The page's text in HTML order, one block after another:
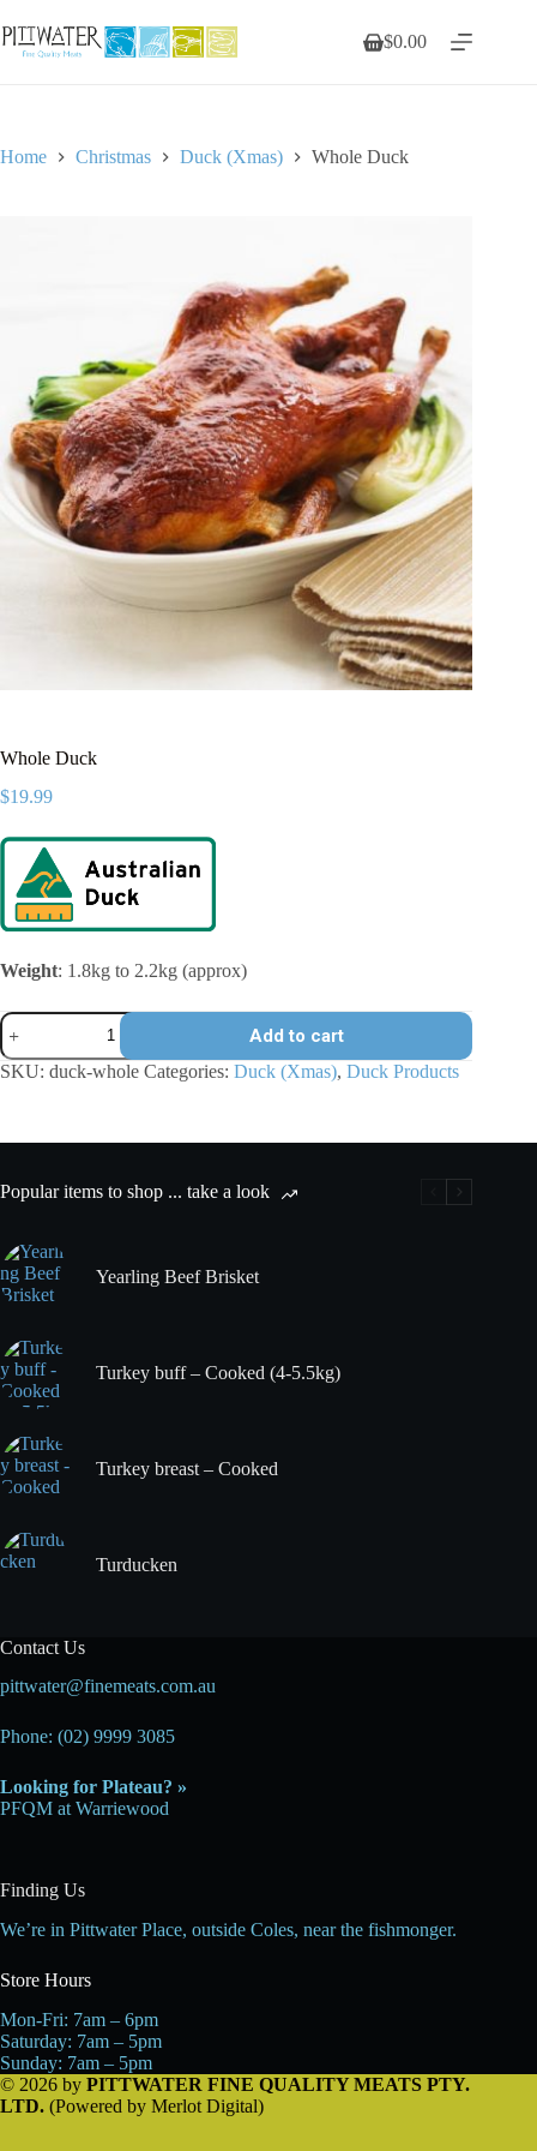
to
content
Shopping
$0.00
Home Christmas Duck (Xmas) Whole Duck
Whole Duck
$19.99
Weight: 1.8kg to 2.2kg (approx)
Whole
Duck
quantity
Add to cart
SKU: duck-whole Categories: Duck (Xmas), Duck Products
Popular items to shop ... take a look
Yearling Beef Brisket
Turkey buff – Cooked (4-5.5kg)
Turkey breast – Cooked
Turducken
Contact Us
pittwater@finemeats.com.au
Phone: (02) 9999 3085
Looking for Plateau? »
PFQM at Warriewood
Finding Us
We’re in Pittwater Place, outside Coles, near the fishmonger.
Store Hours
Mon-Fri: 7am – 6pm
Saturday: 7am – 5pm
Sunday: 7am – 5pm
© 2026 by PITTWATER FINE QUALITY MEATS PTY.
LTD. (Powered by Merlot Digital)